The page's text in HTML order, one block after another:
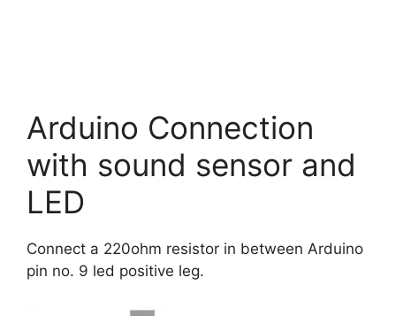
Arduino Connection
with sound sensor and
LED
Connect a 220ohm resistor in between Arduino
pin no. 9 led positive leg.